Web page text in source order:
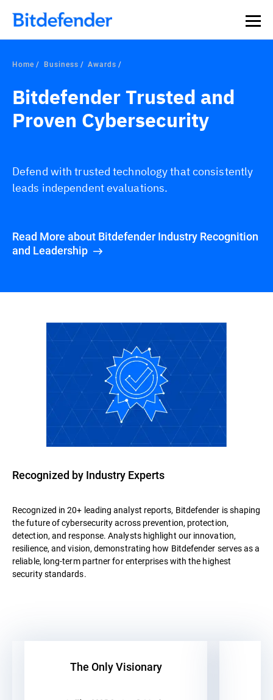
Home Business Awards
Bitdefender Trusted and
Proven Cybersecurity
Defend with trusted technology that consistently
leads independent evaluations.
Read More about Bitdefender Industry Recognition
and Leadership
Recognized by Industry Experts
Recognized in 20+ leading analyst reports, Bitdefender is shaping
the future of cybersecurity across prevention, protection,
detection, and response. Analysts highlight our innovation,
resilience, and vision, demonstrating how Bitdefender serves as a
reliable, long-term partner for enterprises with the highest
security standards.
The Only Visionary